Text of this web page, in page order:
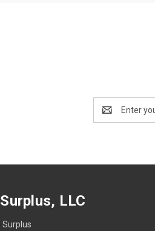
Address
LLC